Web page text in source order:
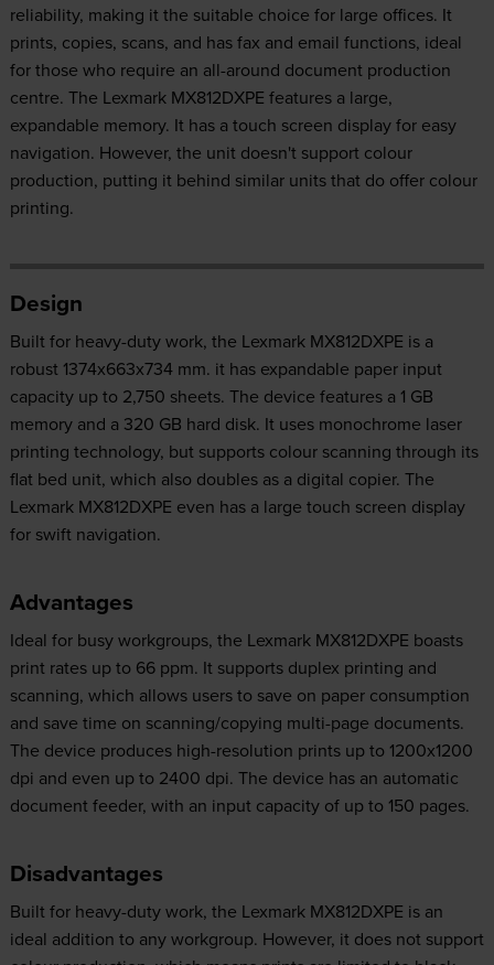
reliability, making it the suitable choice for large offices. It
prints, copies, scans, and has fax and email functions, ideal
for those who require an all-around document production
centre. The Lexmark MX812DXPE features a large,
expandable memory. It has a touch screen display for easy
navigation. However, the unit doesn't support colour
production, putting it behind similar units that do offer colour
printing.
Design
Built for heavy-duty work, the Lexmark MX812DXPE is a
robust 1374x663x734 mm. it has expandable paper input
capacity up to 2,750 sheets. The device features a 1 GB
memory and a 320 GB hard disk. It uses monochrome laser
printing technology, but supports colour scanning through its
flat bed unit, which also doubles as a digital copier. The
Lexmark MX812DXPE even has a large touch screen display
for swift navigation.
Advantages
Ideal for busy workgroups, the Lexmark MX812DXPE boasts
print rates up to 66 ppm. It supports duplex printing and
scanning, which allows users to save on paper consumption
and save time on scanning/copying multi-page documents.
The device produces high-resolution prints up to 1200x1200
dpi and even up to 2400 dpi. The device has an automatic
document feeder, with an input capacity of up to 150 pages.
Disadvantages
Built for heavy-duty work, the Lexmark MX812DXPE is an
ideal addition to any workgroup. However, it does not support